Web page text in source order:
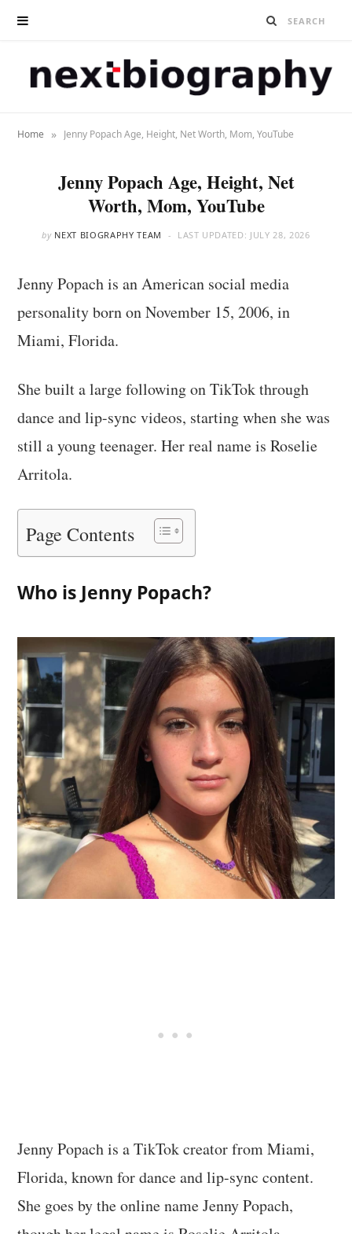
Home » Jenny Popach Age, Height, Net Worth, Mom, YouTube
Jenny Popach Age, Height, Net
Worth, Mom, YouTube
by NEXT BIOGRAPHY TEAM LAST UPDATED: JULY 28, 2026
Jenny Popach is an American social media
personality born on November 15, 2006, in
Miami, Florida.
She built a large following on TikTok through
dance and lip-sync videos, starting when she was
still a young teenager. Her real name is Roselie
Arritola.
Page Contents
Who is Jenny Popach?
Jenny Popach is a TikTok creator from Miami,
Florida, known for dance and lip-sync content.
She goes by the online name Jenny Popach,